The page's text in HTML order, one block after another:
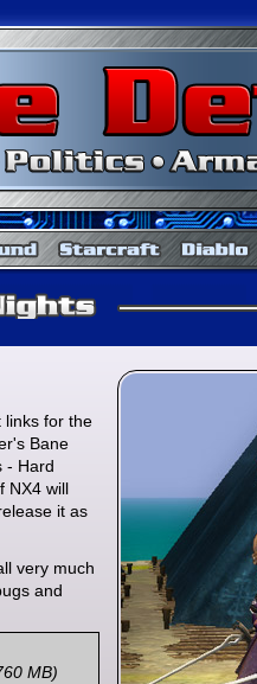
Baldur's GateStarbound
links for the
Bane
- Hard
NX4 will
it as
very much
and
MB)